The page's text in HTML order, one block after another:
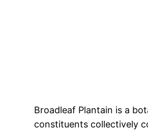
Broadleaf Plantain is a
constituents collectively